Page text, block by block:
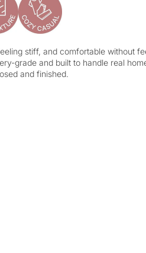
stiff, and comfortable without
grade and built to handle real
and finished.